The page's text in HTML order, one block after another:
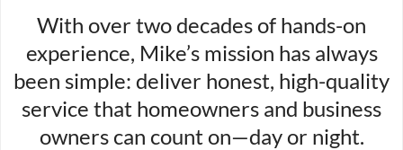
With over two decades of hands-on
experience, Mike’s mission has always
been simple: deliver honest, high-quality
service that homeowners and business
owners can count on—day or night.